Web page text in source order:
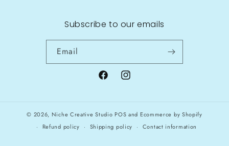
Subscribe to our emails
Email
FacebookInstagram
© 2026, Niche Creative Studio POS and Ecommerce by Shopify
Refund policy
Shipping policy Contact information